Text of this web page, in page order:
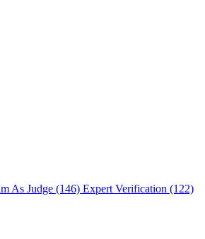
As Judge (146) Expert Verification (122)